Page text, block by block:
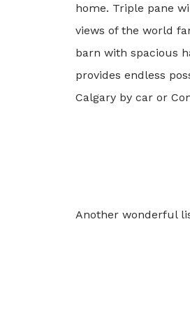
home. Triple pane
views of the world
barn with spacious
provides endless
Calgary by car or
Another wonderful